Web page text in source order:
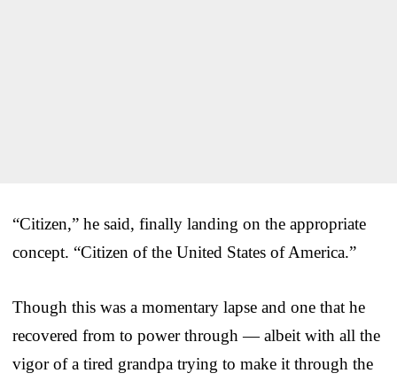
“Citizen,” he said, finally landing on the appropriate
concept. “Citizen of the United States of America.”
Though this was a momentary lapse and one that he
recovered from to power through — albeit with all the
vigor of a tired grandpa trying to make it through the